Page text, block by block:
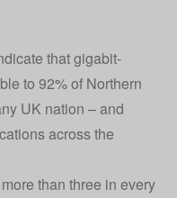
that gigabit-
to 92% of Northern
UK nation – and
across the
than three in every